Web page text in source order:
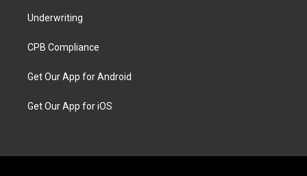
Underwriting
CPB Compliance
Get Our App for Android
Get Our App for iOS